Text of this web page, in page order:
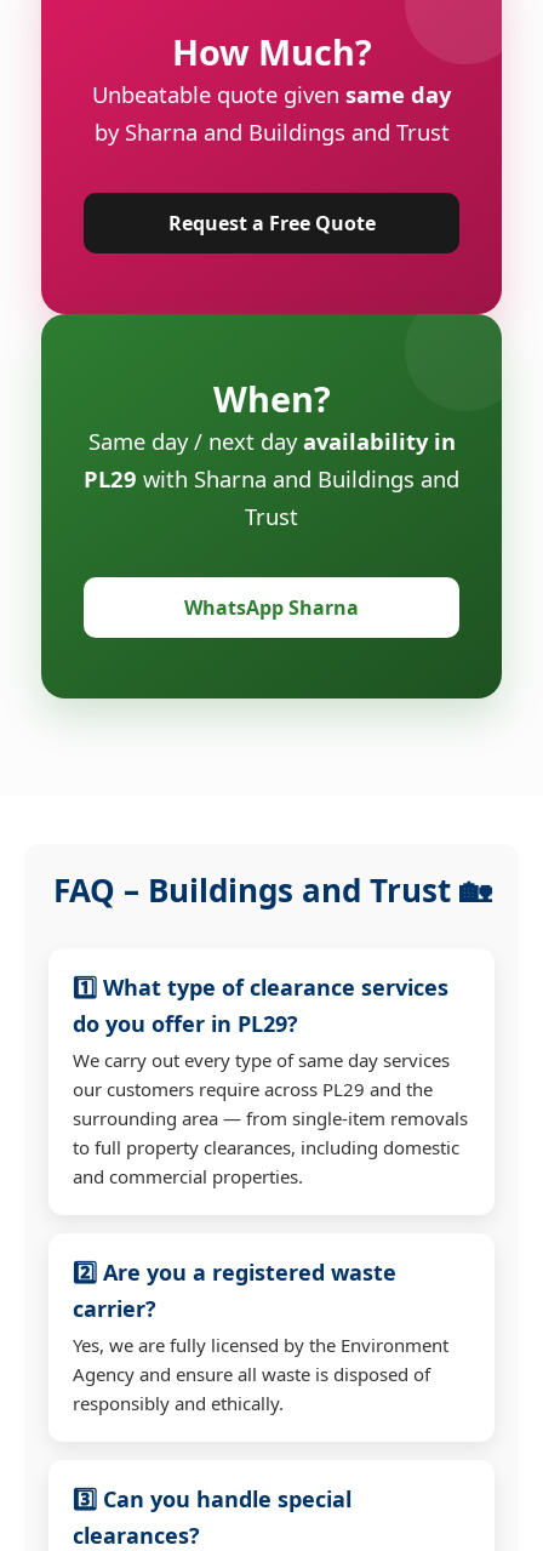
How Much?
Unbeatable quote given same day
by Sharna and Buildings and Trust
Request a Free Quote
When?
Same day / next dayavailability in
PL29 with Sharna and Buildings and
Trust
WhatsApp Sharna
FAQ – Buildings and Trust 🏡
1️⃣ What type of clearance services
do you offer in PL29?
We carry out every type of same day services
our customers require across PL29 and the
surrounding area — from single-item removals
to full property clearances, including domestic
and commercial properties.
2️⃣ Are you a registered waste
carrier?
Yes, we are fully licensed by the Environment
Agency and ensure all waste is disposed of
responsibly and ethically.
3️⃣ Can you handle special
clearances?